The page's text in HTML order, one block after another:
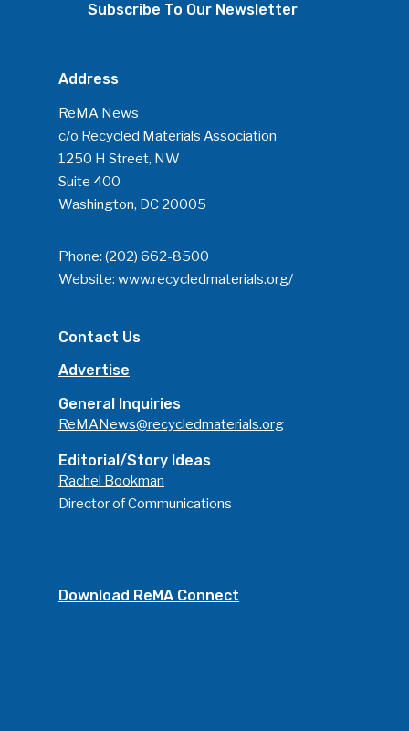
Subscribe To Our Newsletter
Address
ReMA News
c/o Recycled Materials Association
1250 H Street, NW
Suite 400
Washington, DC 20005
Phone: (202) 662-8500
Website: www.recycledmaterials.org/
Contact Us
Advertise
General Inquiries
ReMANews@recycledmaterials.org
Editorial/Story Ideas
Rachel Bookman
Director of Communications
Download ReMA Connect